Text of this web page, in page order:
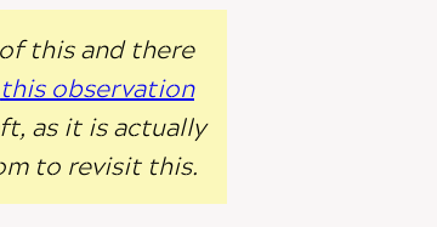
this and there
this observation
as it is actually
to revisit this.